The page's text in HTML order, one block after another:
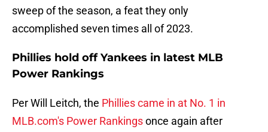
sweep of the season, a feat they only
accomplished seven times all of 2023.
Phillies hold off Yankees in latest MLB
Power Rankings
Per Will Leitch, the Phillies came in at No. 1 in
MLB.com's Power Rankingsonce again after